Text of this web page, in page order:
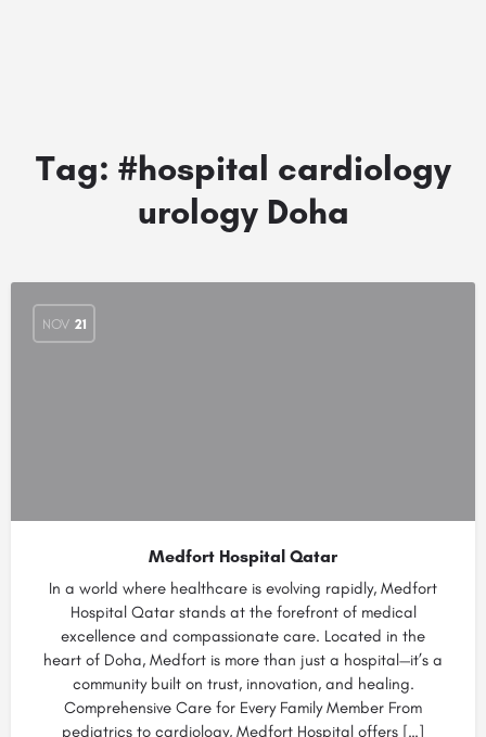
Tag: #hospital cardiology
urology Doha
NOV 21
Medfort Hospital Qatar
In a world where healthcare is evolving rapidly, Medfort
Hospital Qatar stands at the forefront of medical
excellence and compassionate care. Located in the
heart of Doha, Medfort is more than just a hospital—it’s a
community built on trust, innovation, and healing.
Comprehensive Care for Every Family Member From
pediatrics to cardiology, Medfort Hospital offers […]